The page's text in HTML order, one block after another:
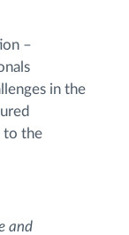
–
in the
to the
and